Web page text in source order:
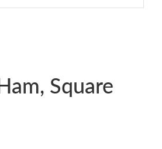
Square